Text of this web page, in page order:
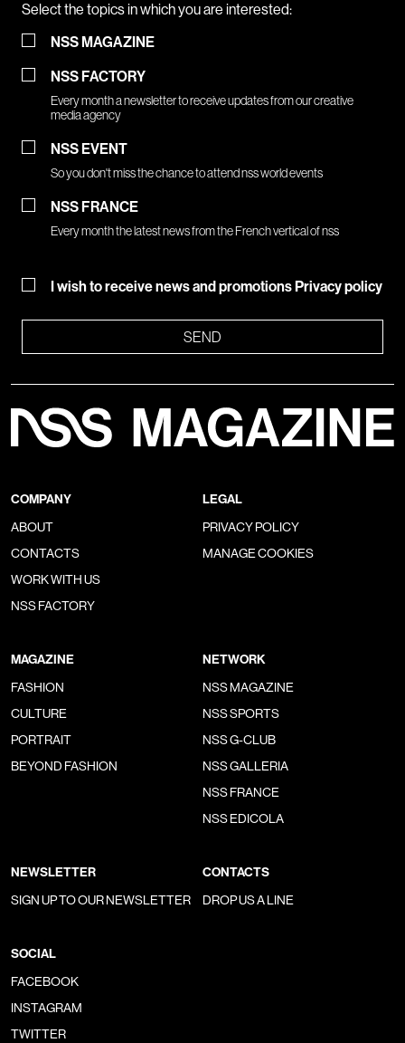
Select the topics in which you are interested:
NSS MAGAZINE
NSS FACTORY
Every month a newsletter to receive updates from our creative
media agency
NSS EVENT
So you don't miss the chance to attend nss world events
NSS FRANCE
Every month the latest news from the French vertical of nss
I wish to receive news and promotions Privacy policy
SEND
COMPANY
ABOUT
CONTACTS
WORK WITH US
NSS FACTORY
LEGAL
PRIVACY POLICY
MANAGE COOKIES
MAGAZINE
FASHION
CULTURE
PORTRAIT
BEYOND FASHION
NETWORK
NSS MAGAZINE
NSS SPORTS
NSS G-CLUB
NSS GALLERIA
NSS FRANCE
NSS EDICOLA
NEWSLETTER
SIGN UP TO OUR NEWSLETTER
CONTACTS
DROP US A LINE
SOCIAL
FACEBOOK
INSTAGRAM
TWITTER